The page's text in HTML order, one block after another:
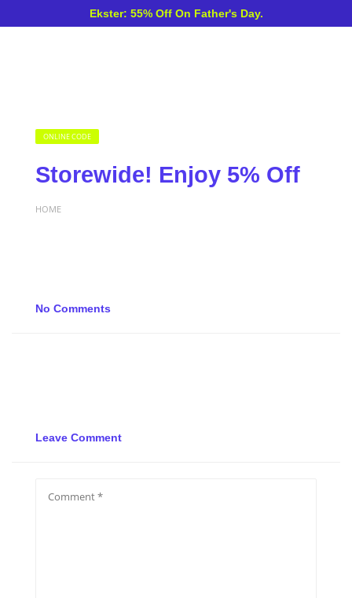
Ekster: 55% Off On Father's Day.
ONLINE CODE
Storewide! Enjoy 5% Off
HOME
No Comments
Leave Comment